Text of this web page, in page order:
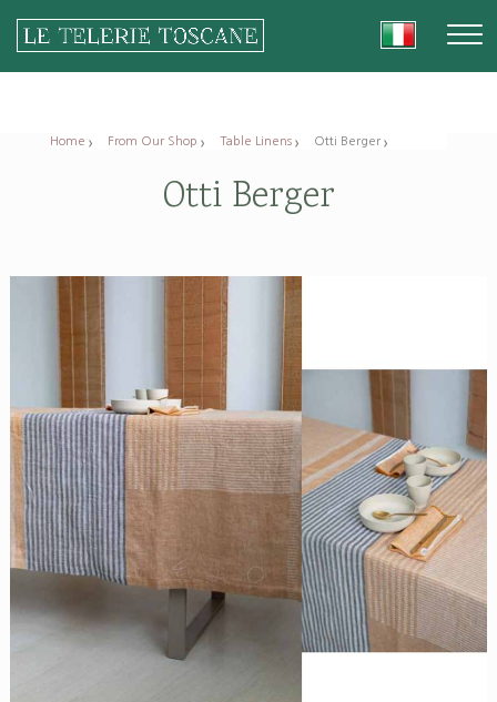
Home From Our Shop Table Linens Otti Berger
Otti Berger